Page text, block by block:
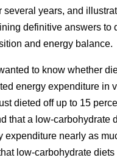
several years, and
definitive answers to
and energy balance.
to know whether
energy expenditure in
dieted off up to 15
that a low-carbohydrate
expenditure nearly as
low-carbohydrate